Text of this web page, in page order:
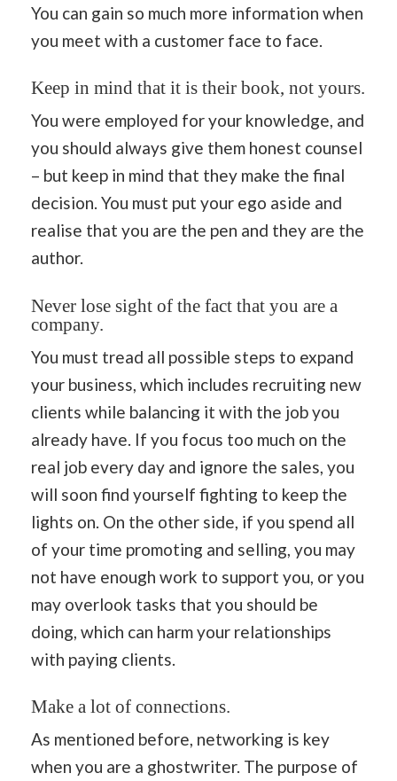
You can gain so much more information when
you meet with a customer face to face.
Keep in mind that it is their book, not yours.
You were employed for your knowledge, and
you should always give them honest counsel
– but keep in mind that they make the final
decision. You must put your ego aside and
realise that you are the pen and they are the
author.
Never lose sight of the fact that you are a
company.
You must tread all possible steps to expand
your business, which includes recruiting new
clients while balancing it with the job you
already have. If you focus too much on the
real job every day and ignore the sales, you
will soon find yourself fighting to keep the
lights on. On the other side, if you spend all
of your time promoting and selling, you may
not have enough work to support you, or you
may overlook tasks that you should be
doing, which can harm your relationships
with paying clients.
Make a lot of connections.
As mentioned before, networking is key
when you are a ghostwriter. The purpose of